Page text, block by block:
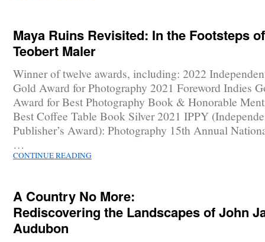
Maya Ruins Revisited: In the Footsteps of
Teobert Maler
Winner of twelve awards, including: 2022
Gold Award for Photography 2021 Foreword Indies
Award for Best Photography Book & Honorable
Best Coffee Table Book Silver 2021 IPPY
Publisher’s Award): Photography 15th Annual
…
CONTINUE READING
A Country No More:
Rediscovering the Landscapes of John
Audubon